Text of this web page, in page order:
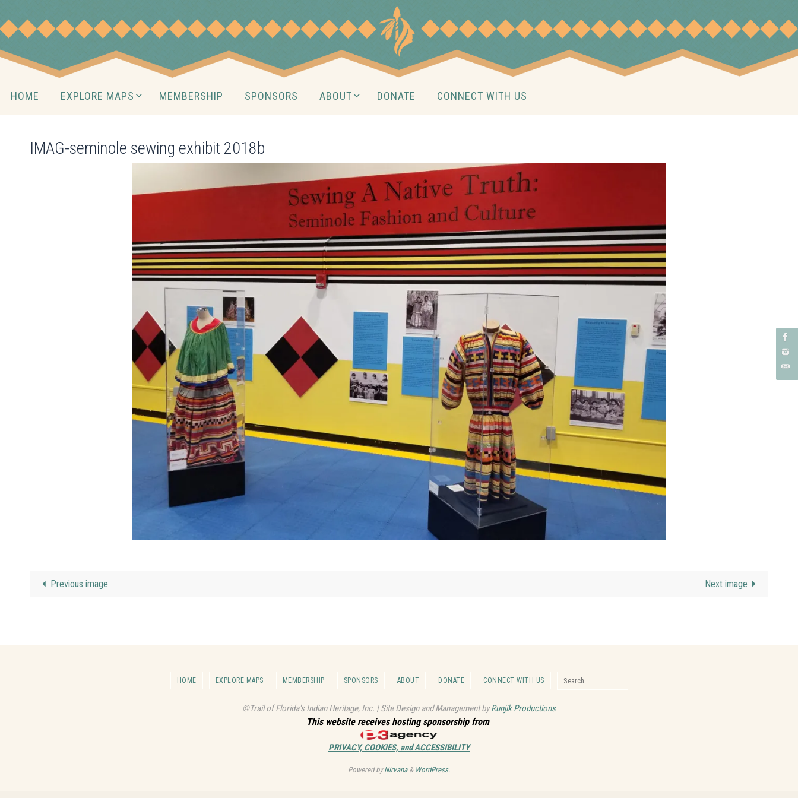
to
content
HOME EXPLORE MAPS MEMBERSHIP SPONSORS ABOUT DONATE CONNECT WITH US
IMAG-seminole sewing exhibit 2018b
Previous image Next image
HOME EXPLORE MAPS MEMBERSHIP SPONSORS ABOUT DONATE CONNECT WITH US
©Trail of Florida's Indian Heritage, Inc. | Site Design and Management byRunjik Productions
This website receives hosting sponsorship from
PRIVACY, COOKIES, and ACCESSIBILITY
Powered byNirvana& WordPress.